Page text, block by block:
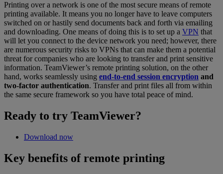
Printing over a network is one of the most secure means of remote
printing available. It means you no longer have to leave computers
switched on or hastily send documents back and forth via emailing
and downloading. One means of doing this is to set up a VPN that
will let you connect to the device network you need; however, there
are numerous security risks to VPNs that can make them a potential
threat for companies who are looking to transfer and print sensitive
information. TeamViewer’s remote printing solution, on the other
hand, works seamlessly using end-to-end session encryption and
two-factor authentication. Transfer and print files all from within
the same secure framework so you have total peace of mind.
Ready to try TeamViewer?
Download now
Key benefits of remote printing